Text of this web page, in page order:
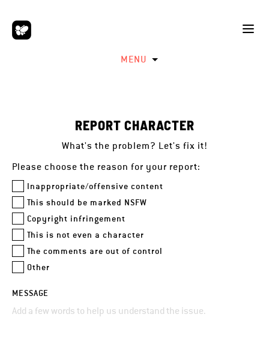
MENU
REPORT CHARACTER
What's the problem? Let's fix it!
Please choose the reason for your report:
Inappropriate/offensive content
This should be marked NSFW
Copyright infringement
This is not even a character
The comments are out of control
Other
MESSAGE